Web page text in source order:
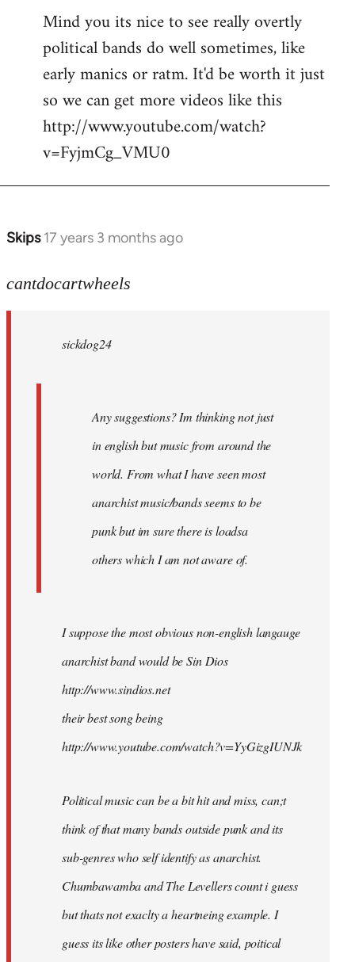
Mind you its nice to see really overtly
political bands do well sometimes, like
early manics or ratm. It'd be worth it just
so we can get more videos like this
http://www.youtube.com/watch?
v=FyjmCg_VMU0
Skips 17 years 3 months ago
In
to
cantdocartwheels
cantdocartwheels
sickdog24
Any suggestions? Im thinking not just
in english but music from around the
world. From what I have seen most
anarchist music/bands seems to be
punk but im sure there is loadsa
others which I am not aware of.
I suppose the most obvious non-english langauge
anarchist band would be Sin Dios
http://www.sindios.net
their best song being
http://www.youtube.com/watch?v=YyGizgIUNJk
Political music can be a bit hit and miss, can;t
think of that many bands outside punk and its
sub-genres who self identify as anarchist.
Chumbawamba and The Levellers count i guess
but thats not exaclty a heartneing example. I
guess its like other posters have said, poitical